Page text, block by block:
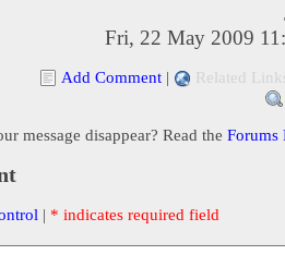
Fri, 22 May 2009
Add Comment | Related
message disappear? Read the Forums
| * indicates required field